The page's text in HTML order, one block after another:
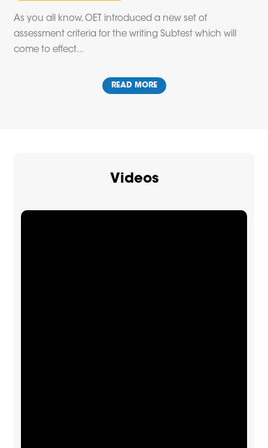
As you all know, OET introduced a new set of
assessment criteria for the writing Subtest which will
come to effect...
READ MORE
Videos